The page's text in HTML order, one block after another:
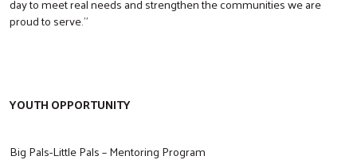
proud to serve.”
YOUTH OPPORTUNITY
Big Pals-Little Pals – Mentoring Program